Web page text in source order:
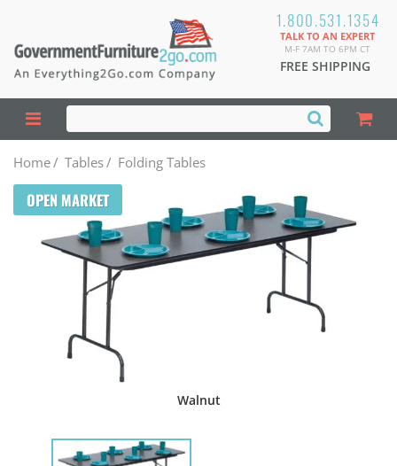
1.800.531.1354
TALK TO AN EXPERT
M-F 7AM TO 6PM CT
FREE SHIPPING
Home/ Tables/ Folding Tables
OPEN MARKET
Walnut